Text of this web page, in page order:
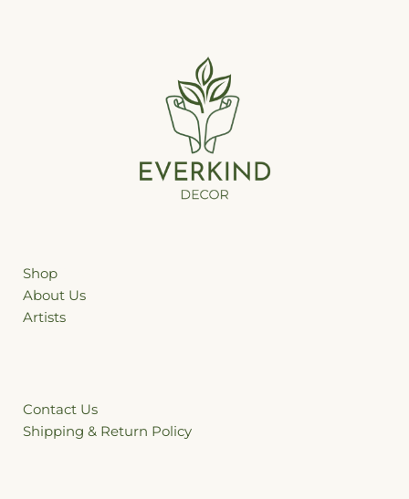
Shop
About Us
Artists
Contact Us
Shipping & Return Policy